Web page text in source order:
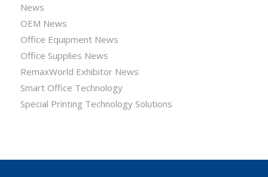
News
OEM News
Office Equipment News
Office Supplies News
RemaxWorld Exhibitor News
Smart Office Technology
Special Printing Technology Solutions